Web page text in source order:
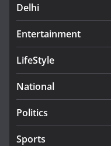
Delhi
Entertainment
LifeStyle
National
Politics
Sports